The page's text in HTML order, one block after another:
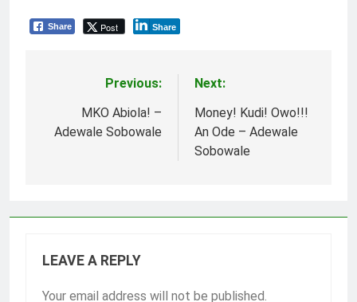
Share Post Share
navigation
Previous:
MKO Abiola! –
Adewale Sobowale
Next:
Money! Kudi! Owo!!!
An Ode – Adewale
Sobowale
LEAVE A REPLY
Your email address will not be published.